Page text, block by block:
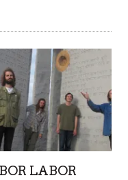
LABOR